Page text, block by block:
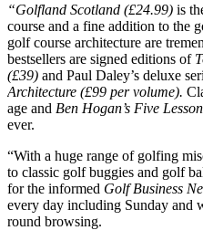
“Golfland Scotland (£24.99) is
course and a fine addition to the
golf course architecture are
bestsellers are signed editions of
(£39) and Paul Daley’s deluxe
Architecture (£99 per volume).
age and Ben Hogan’s Five
ever.
“With a huge range of golfing
to classic golf buggies and golf
for the informed Golf Business
every day including Sunday and
round browsing.